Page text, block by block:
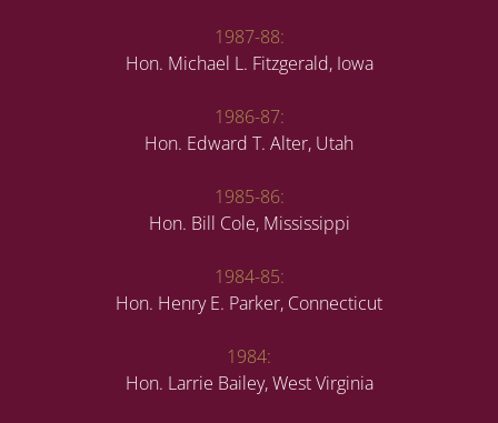
1987-88:
Hon. Michael L. Fitzgerald, Iowa
1986-87:
Hon. Edward T. Alter, Utah
1985-86:
Hon. Bill Cole, Mississippi
1984-85:
Hon. Henry E. Parker, Connecticut
1984:
Hon. Larrie Bailey, West Virginia